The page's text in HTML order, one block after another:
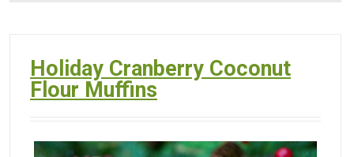
Holiday Cranberry Coconut
Flour Muffins